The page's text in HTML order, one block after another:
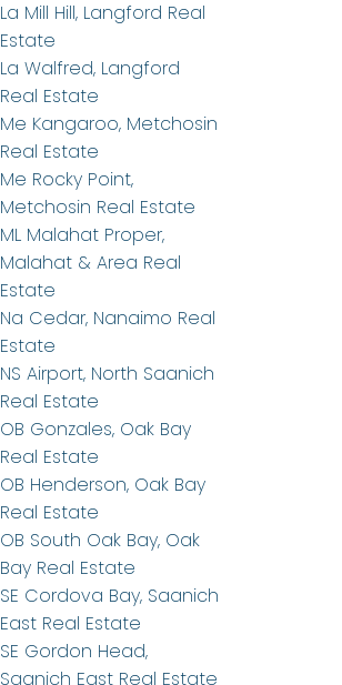
La Mill Hill, Langford Real
Estate
La Walfred, Langford
Real Estate
Me Kangaroo, Metchosin
Real Estate
Me Rocky Point,
Metchosin Real Estate
ML Malahat Proper,
Malahat & Area Real
Estate
Na Cedar, Nanaimo Real
Estate
NS Airport, North Saanich
Real Estate
OB Gonzales, Oak Bay
Real Estate
OB Henderson, Oak Bay
Real Estate
OB South Oak Bay, Oak
Bay Real Estate
SE Cordova Bay, Saanich
East Real Estate
SE Gordon Head,
Saanich East Real Estate